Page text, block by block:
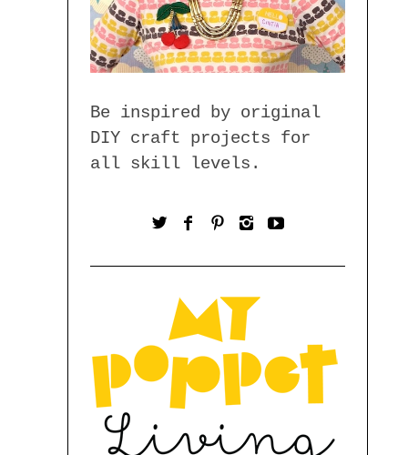
Be inspired by original
DIY craft projects for
all skill levels.